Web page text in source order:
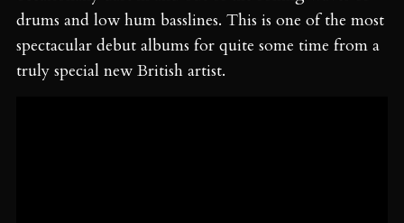
drums and low hum basslines. This is one of the most
spectacular debut albums for quite some time from a
truly special new British artist.